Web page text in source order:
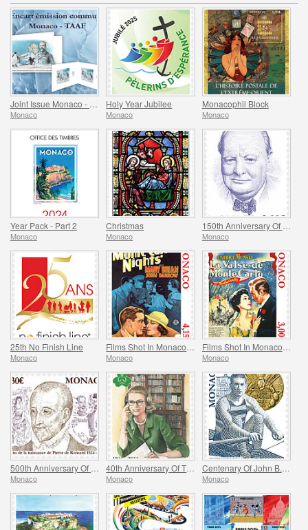
Monaco
Holy Year Jubilee
Monaco
Monacophil Block
Monaco
Year Pack - Part 2
Monaco
Christmas
Monaco Monaco
25th No Finish Line
Monaco Monaco Monaco
Monaco Monaco Monaco